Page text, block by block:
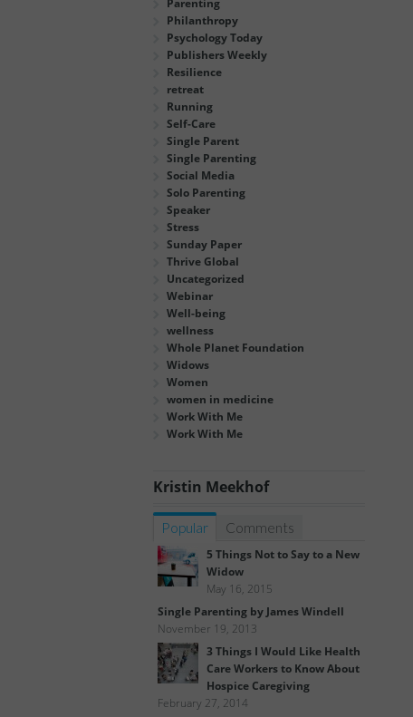
Parenting
Philanthropy
Psychology Today
Publishers Weekly
Resilience
retreat
Running
Self-Care
Single Parent
Single Parenting
Social Media
Solo Parenting
Speaker
Stress
Sunday Paper
Thrive Global
Uncategorized
Webinar
Well-being
wellness
Whole Planet Foundation
Widows
Women
women in medicine
Work With Me
Work With Me
Kristin Meekhof
Popular Comments
5 Things Not to Say to a New
Widow
May 16, 2015
Single Parenting by James Windell
November 19, 2013
3 Things I Would Like Health
Care Workers to Know About
Hospice Caregiving
February 27, 2014